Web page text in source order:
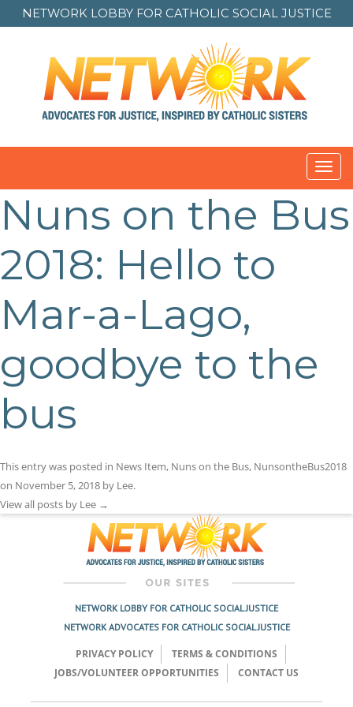
NETWORK LOBBY FOR CATHOLIC SOCIAL JUSTICE
Nuns on the Bus
2018: Hello to
Mar-a-Lago,
goodbye to the
bus
This entry was posted in News Item, Nuns on the Bus, NunsontheBus2018
on November 5, 2018 by Lee.
View all posts by Lee →
Post
navigation
NETWORK LOBBY FOR CATHOLIC SOCIAL JUSTICE
NETWORK ADVOCATES FOR CATHOLIC SOCIAL JUSTICE
PRIVACY POLICY
TERMS & CONDITIONS
JOBS/VOLUNTEER OPPORTUNITIES
CONTACT US